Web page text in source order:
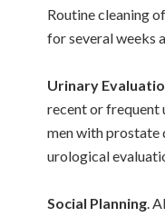
Routine cleaning
for several weeks
Urinary
recent or frequent
men with prostate
urological
Social Planning.